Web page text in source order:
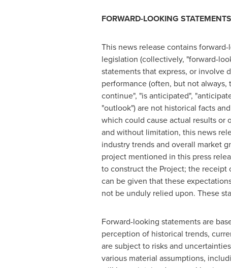
FORWARD-LOOKING STATEMENTS
This news release contains
legislation (collectively, "forward-
statements that express, or involve
performance (often, but not always,
‎continue", "is anticipated",
"outlook") are not historical facts
‎which could cause actual results or
and without limitation, this news
industry trends and overall market
project mentioned in this press
to construct the Project; the receipt
‎can be given that these
not be unduly relied upon. These
Forward-looking statements are
perception of historical trends,
are subject to risks and
various material assumptions,